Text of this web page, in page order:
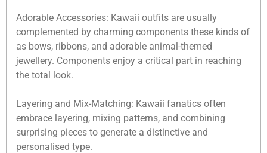
Adorable Accessories: Kawaii outfits are usually
complemented by charming components these kinds of
as bows, ribbons, and adorable animal-themed
jewellery. Components enjoy a critical part in reaching
the total look.
Layering and Mix-Matching: Kawaii fanatics often
embrace layering, mixing patterns, and combining
surprising pieces to generate a distinctive and
personalised type.